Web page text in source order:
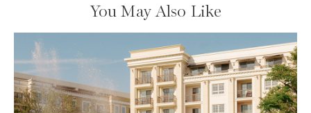
You May Also Like